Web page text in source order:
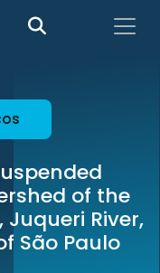
of the
Juqueri River,
São Paulo